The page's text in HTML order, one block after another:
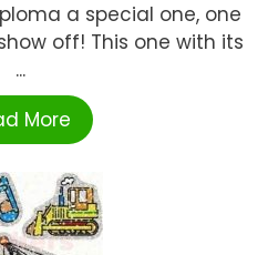
a special one, one
off! This one with its
...
More